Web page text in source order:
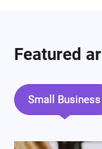
Featured
Small Business